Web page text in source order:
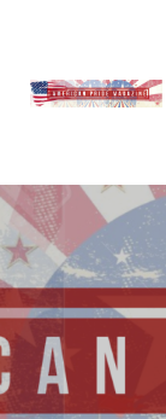
content